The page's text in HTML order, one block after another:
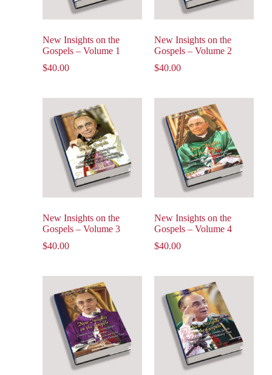
New Insights on the
Gospels – Volume 1
$40.00
New Insights on the
Gospels – Volume 2
$40.00
New Insights on the
Gospels – Volume 3
$40.00
New Insights on the
Gospels – Volume 4
$40.00